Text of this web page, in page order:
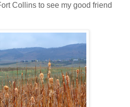
Collins to see my good friend